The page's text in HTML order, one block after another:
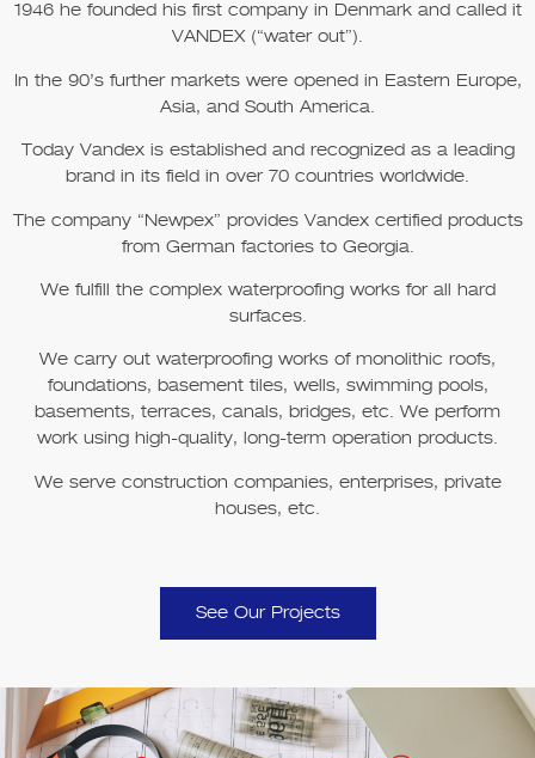
1946 he founded his first company in Denmark and called it
VANDEX (“water out”).
In the 90’s further markets were opened in Eastern Europe,
Asia, and South America.
Today Vandex is established and recognized as a leading
brand in its field in over 70 countries worldwide.
The company “Newpex” provides Vandex certified products
from German factories to Georgia.
We fulfill the complex waterproofing works for all hard
surfaces.
We carry out waterproofing works of monolithic roofs,
foundations, basement tiles, wells, swimming pools,
basements, terraces, canals, bridges, etc. We perform
work using high-quality, long-term operation products.
We serve construction companies, enterprises, private
houses, etc.
See Our Projects